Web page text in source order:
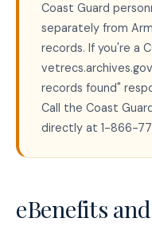
Coast Guard
separately from
records. If you're a
records found"
Call the Coast
directly at 1-866-
eBenefits